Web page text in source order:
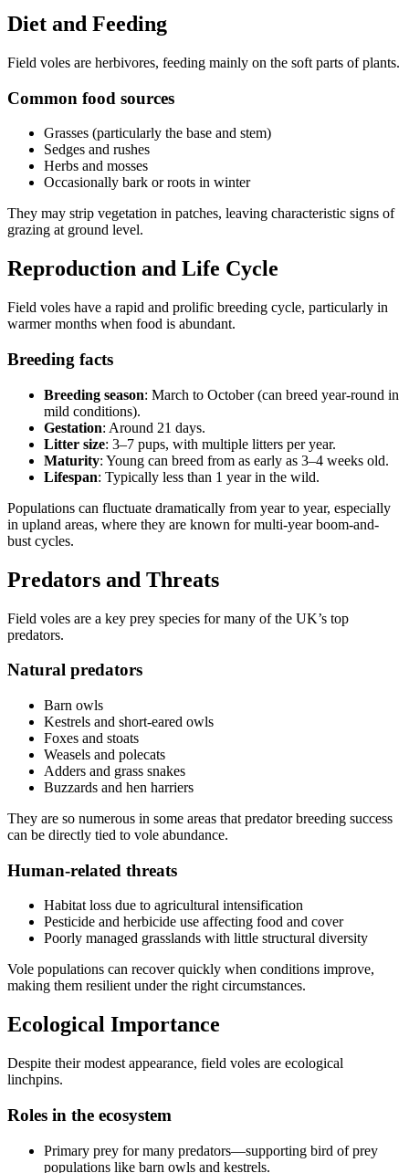
Diet and Feeding
Field voles are herbivores, feeding mainly on the soft parts of plants.
Common food sources
Grasses (particularly the base and stem)
Sedges and rushes
Herbs and mosses
Occasionally bark or roots in winter
They may strip vegetation in patches, leaving characteristic signs of
grazing at ground level.
Reproduction and Life Cycle
Field voles have a rapid and prolific breeding cycle, particularly in
warmer months when food is abundant.
Breeding facts
Breeding season: March to October (can breed year-round in
mild conditions).
Gestation: Around 21 days.
Litter size: 3–7 pups, with multiple litters per year.
Maturity: Young can breed from as early as 3–4 weeks old.
Lifespan: Typically less than 1 year in the wild.
Populations can fluctuate dramatically from year to year, especially
in upland areas, where they are known for multi-year boom-and-
bust cycles.
Predators and Threats
Field voles are a key prey species for many of the UK’s top
predators.
Natural predators
Barn owls
Kestrels and short-eared owls
Foxes and stoats
Weasels and polecats
Adders and grass snakes
Buzzards and hen harriers
They are so numerous in some areas that predator breeding success
can be directly tied to vole abundance.
Human-related threats
Habitat loss due to agricultural intensification
Pesticide and herbicide use affecting food and cover
Poorly managed grasslands with little structural diversity
Vole populations can recover quickly when conditions improve,
making them resilient under the right circumstances.
Ecological Importance
Despite their modest appearance, field voles are ecological
linchpins.
Roles in the ecosystem
Primary prey for many predators—supporting bird of prey
populations like barn owls and kestrels.